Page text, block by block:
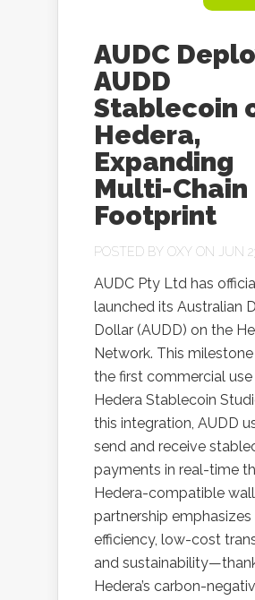
AUDC
AUDD
Stablecoin
Hedera,
Expanding
Multi-Chain
Footprint
POSTED BY OXY ON JUN
AUDC Pty Ltd has
launched its Australian
Dollar (AUDD) on the
Network. This
the first commercial
Hedera Stablecoin
this integration, AUDD
send and receive
payments in real-time
Hedera-compatible
partnership emphasizes
efficiency, low-cost
and
Hedera’s carbon-